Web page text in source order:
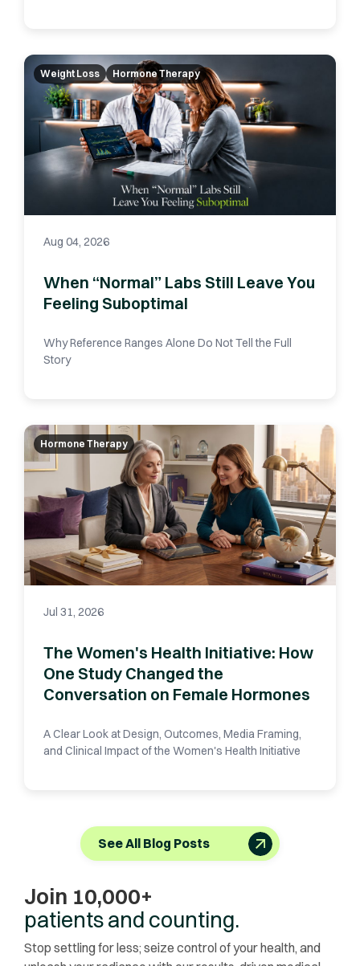
Weight Loss Hormone Therapy
Aug 04, 2026
When “Normal” Labs Still Leave You
Feeling Suboptimal
Why Reference Ranges Alone Do Not Tell the Full
Story
Hormone Therapy
Jul 31, 2026
The Women's Health Initiative: How
One Study Changed the
Conversation on Female Hormones
A Clear Look at Design, Outcomes, Media Framing,
and Clinical Impact of the Women's Health Initiative
See All Blog Posts
Join 10,000+
patients and counting.
Stop settling for less; seize control of your health, and